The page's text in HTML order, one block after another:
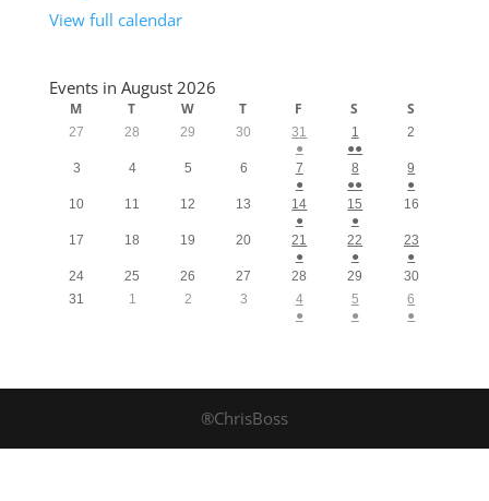
View full calendar
Events in August 2026
M T W T F S S
27 28 29 30
31
●
1
●●
2
3 4 5 6
7
●
8
●●
9
●
10
11 12 13
14
●
15
●
16
17 18 19 20
21
●
22
●
23
●
24
25 26 27 28 29
30
31
1 2 3
4
●
5
●
6
●
®ChrisBoss